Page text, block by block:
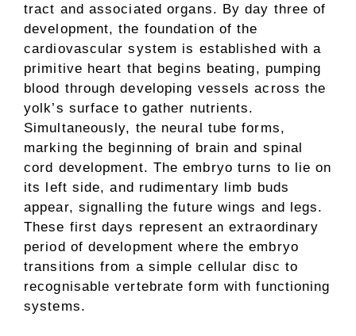
tract and associated organs. By day three of
development, the foundation of the
cardiovascular system is established with a
primitive heart that begins beating, pumping
blood through developing vessels across the
yolk’s surface to gather nutrients.
Simultaneously, the neural tube forms,
marking the beginning of brain and spinal
cord development. The embryo turns to lie on
its left side, and rudimentary limb buds
appear, signalling the future wings and legs.
These first days represent an extraordinary
period of development where the embryo
transitions from a simple cellular disc to
recognisable vertebrate form with functioning
systems.